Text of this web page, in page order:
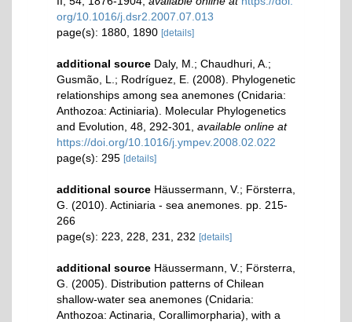
org/10.1016/j.dsr2.2007.07.013
page(s): 1880, 1890 [details]
additional source Daly, M.; Chaudhuri, A.;
Gusmão, L.; Rodríguez, E. (2008). Phylogenetic
relationships among sea anemones (Cnidaria:
Anthozoa: Actiniaria). Molecular Phylogenetics
and Evolution, 48, 292-301
available online at
https://doi.org/10.1016/j.ympev.2008.02.022
page(s): 295 [details]
additional source Häussermann, V.; Försterra,
G. (2010). Actiniaria - sea anemones. pp. 215-
266
page(s): 223, 228, 231, 232 [details]
additional source Häussermann, V.; Försterra,
G. (2005). Distribution patterns of Chilean
shallow-water sea anemones (Cnidaria:
Anthozoa: Actinaria, Corallimorpharia), with a